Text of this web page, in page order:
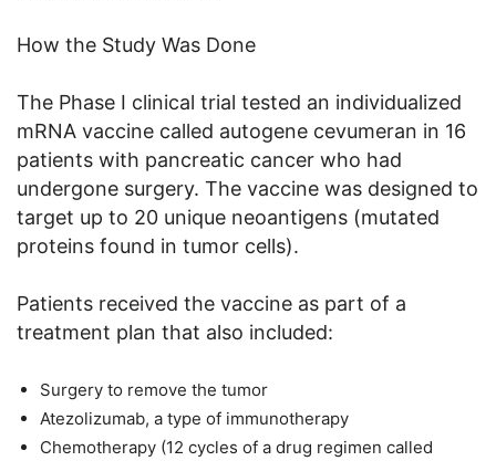
How the Study Was Done
The Phase I clinical trial tested an individualized
mRNA vaccine called autogene cevumeran in 16
patients with pancreatic cancer who had
undergone surgery. The vaccine was designed to
target up to 20 unique neoantigens (mutated
proteins found in tumor cells).
Patients received the vaccine as part of a
treatment plan that also included:
Surgery to remove the tumor
Atezolizumab, a type of immunotherapy
Chemotherapy (12 cycles of a drug regimen called